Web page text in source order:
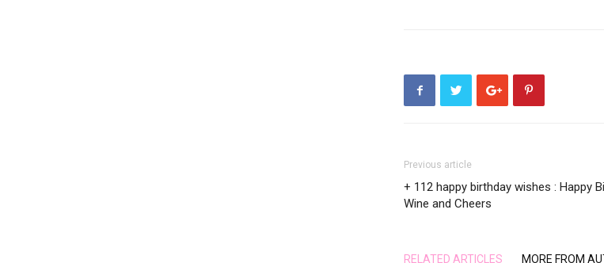
Previous article
+ 112 happy birthday wishes : Happy
Wine and Cheers
RELATED ARTICLES MORE FROM